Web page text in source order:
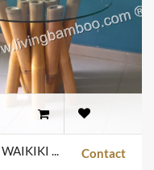
WAIKIKI BAMBOO TABLE Contact